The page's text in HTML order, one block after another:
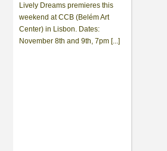
Lively Dreams premieres this
weekend at CCB (Belém Art
Center) in Lisbon. Dates:
November 8th and 9th, 7pm [...]